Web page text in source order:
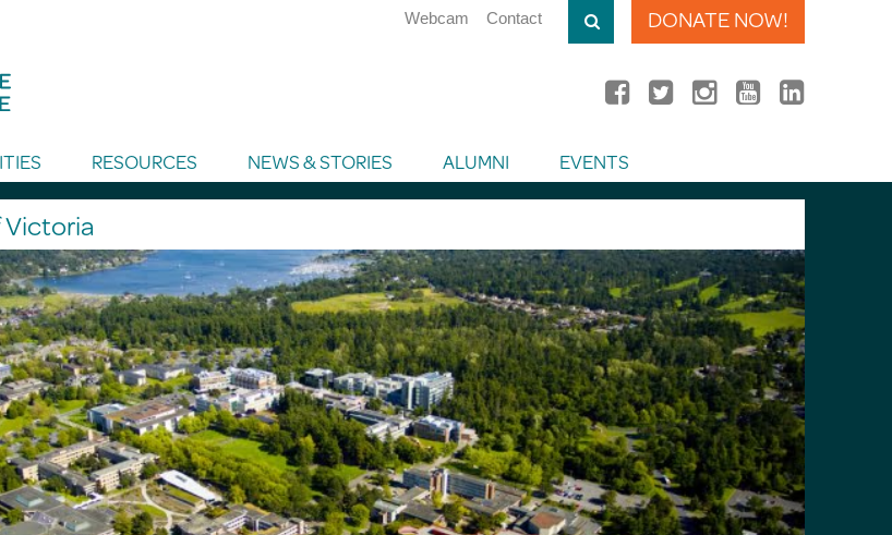
DONATE NOW!
Webcam Contact
RESOURCES NEWS & STORIES ALUMNI EVENTS